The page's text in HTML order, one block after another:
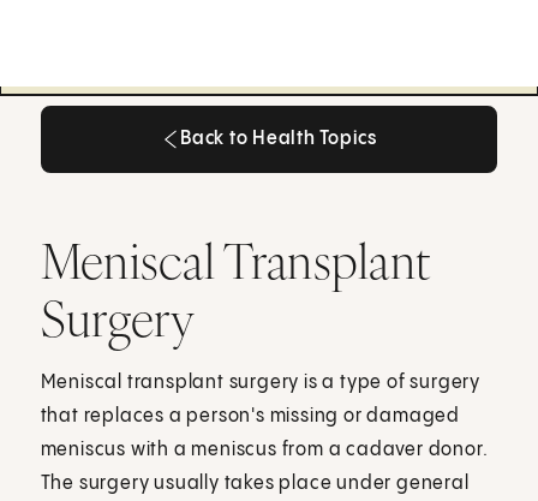
Back to Health Topics
Meniscal Transplant
Surgery
Meniscal transplant surgery is a type of surgery
that replaces a person's missing or damaged
meniscus with a meniscus from a cadaver donor.
The surgery usually takes place under general